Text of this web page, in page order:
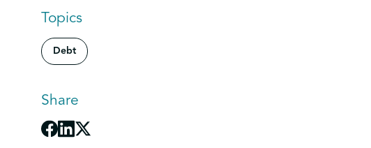
Topics
Debt
Share